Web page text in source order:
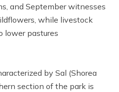
and September witnesses
while livestock
lower pastures
by Sal (Shorea
section of the park is